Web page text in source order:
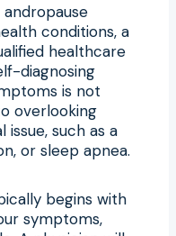
conditions, a
healthcare
diagnosing
is not
overlooking
such as a
or sleep apnea.
begins with
symptoms,